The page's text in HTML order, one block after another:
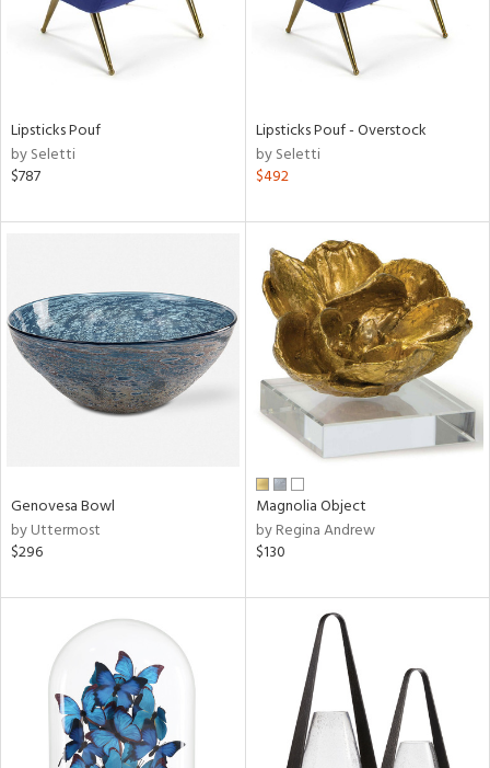
Clear
All
Lipsticks Pouf
by Seletti
$787
Lipsticks Pouf - Overstock
by Seletti
$492
Genovesa Bowl
by Uttermost
$296
Magnolia Object
by Regina Andrew
$130